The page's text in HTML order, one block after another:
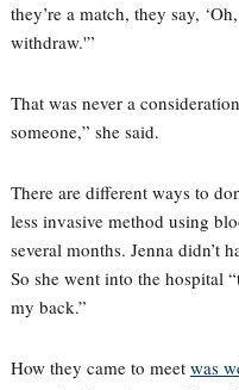
they’re a match, they say,
withdraw.'”
That was never a
someone,” she said.
There are different ways to
less invasive method using
several months. Jenna didn’t
So she went into the hospital
my back.”
How they came to meet was